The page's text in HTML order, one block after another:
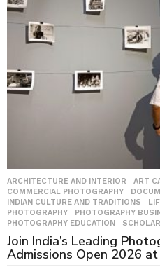
ARCHITECTURE AND INTERIOR ,ART
COMMERCIAL PHOTOGRAPHY
,
INDIAN CULTURE AND TRADITIONS
,
PHOTOGRAPHY
,PHOTOGRAPHY
PHOTOGRAPHY EDUCATION
,
Join India’s Leading
Admissions Open 2026 at